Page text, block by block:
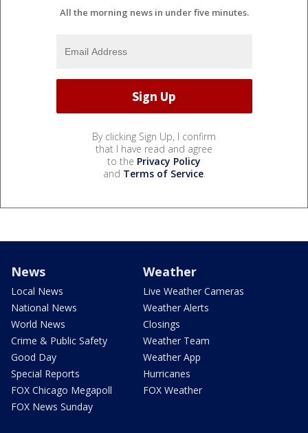
All the morning news in under five minutes.
By clicking Sign Up, I confirm
that I have read and agree
to the Privacy Policy
and Terms of Service.
News
Local News
National News
World News
Crime & Public Safety
Good Day
Special Reports
FOX Chicago Megapoll
FOX News Sunday
Weather
Live Weather Cameras
Weather Alerts
Closings
Weather Team
Weather App
Hurricanes
FOX Weather